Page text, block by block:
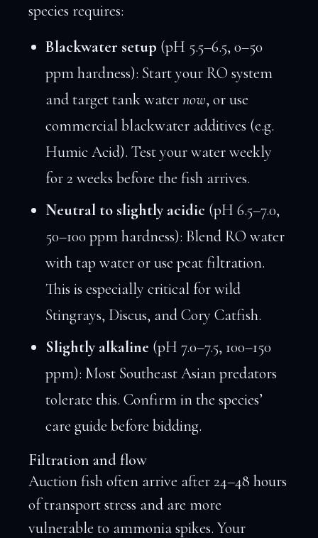
species requires:
Blackwater setup (pH 5.5–6.5, 0–50
ppm hardness): Start your RO system
and target tank waternow, or use
commercial blackwater additives (e.g.
Humic Acid). Test your water weekly
for 2 weeks before the fish arrives.
Neutral to slightly acidic (pH 6.5–7.0,
50–100 ppm hardness): Blend RO water
with tap water or use peat filtration.
This is especially critical for wild
Stingrays, Discus, and Cory Catfish.
Slightly alkaline (pH 7.0–7.5, 100–150
ppm): Most Southeast Asian predators
tolerate this. Confirm in the species’
care guide before bidding.
Filtration and flow
Auction fish often arrive after 24–48 hours
of transport stress and are more
vulnerable to ammonia spikes. Your